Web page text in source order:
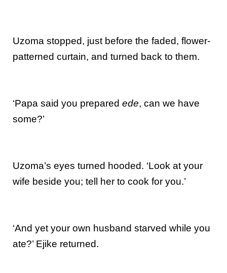
Uzoma stopped, just before the faded, flower-
patterned curtain, and turned back to them.
‘Papa said you prepared ede, can we have
some?’
Uzoma’s eyes turned hooded. ‘Look at your
wife beside you; tell her to cook for you.’
‘And yet your own husband starved while you
ate?’ Ejike returned.